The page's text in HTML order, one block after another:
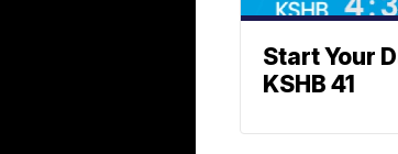
Start Your
KSHB 41